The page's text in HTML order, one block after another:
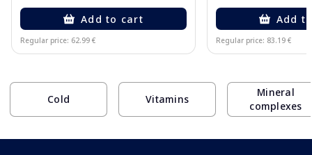
Add to cart
Regular price: 62.99 €
Add
Regular price: 83.19 €
Cold Vitamins
Mineral
complexes